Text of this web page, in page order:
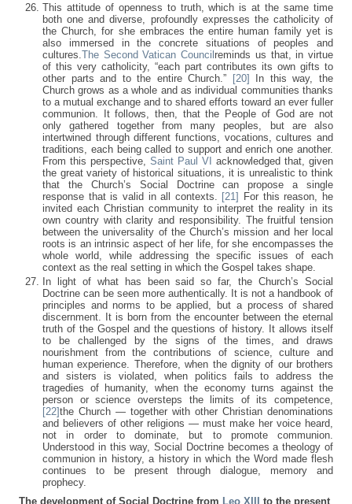
This attitude of openness to truth, which is at the same time
both one and diverse, profoundly expresses the catholicity of
the Church, for she embraces the entire human family yet is
also immersed in the concrete situations of peoples and
cultures.The Second Vatican Councilreminds us that, in virtue
of this very catholicity, “each part contributes its own gifts to
other parts and to the entire Church.”
[20]
In this way, the
Church grows as a whole and as individual communities thanks
to a mutual exchange and to shared efforts toward an ever fuller
communion. It follows, then, that the People of God are not
only gathered together from many peoples, but are also
intertwined through different functions, vocations, cultures and
traditions, each being called to support and enrich one another.
From this perspective, Saint Paul VI acknowledged that, given
the great variety of historical situations, it is unrealistic to think
that the Church’s Social Doctrine can propose a single
response that is valid in all contexts. [21]
For this reason, he
invited each Christian community to interpret the reality in its
own country with clarity and responsibility. The fruitful tension
between the universality of the Church’s mission and her local
roots is an intrinsic aspect of her life, for she encompasses the
whole world, while addressing the specific issues of each
context as the real setting in which the Gospel takes shape.
In light of what has been said so far, the Church’s Social
Doctrine can be seen more authentically. It is not a handbook of
principles and norms to be applied, but a process of shared
discernment. It is born from the encounter between the eternal
truth of the Gospel and the questions of history. It allows itself
to be challenged by the signs of the times, and draws
nourishment from the contributions of science, culture and
human experience. Therefore, when the dignity of our brothers
and sisters is violated, when politics fails to address the
tragedies of humanity, when the economy turns against the
person or science oversteps the limits of its competence,
[22]the Church — together with other Christian denominations
and believers of other religions — must make her voice heard,
not in order to dominate, but to promote communion.
Understood in this way, Social Doctrine becomes a theology of
communion in history, a history in which the Word made flesh
continues to be present through dialogue, memory and
prophecy.
The development of Social Doctrine from Leo XIII to the present